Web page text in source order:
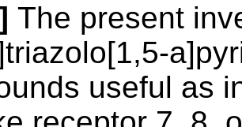
The present
useful as